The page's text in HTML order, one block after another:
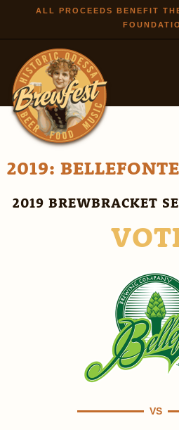
Skip to
main
ALL PROCEEDS BENEFIT
2019:
2019 BREWBRACKET
VS